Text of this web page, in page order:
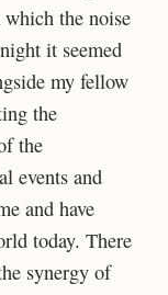
the noise
it seemed
my fellow
the
the
events and
and have
today. There
synergy of